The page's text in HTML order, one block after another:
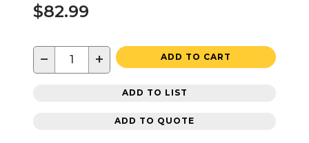
$82.99
− + ADD TO CART
ADD TO LIST
ADD TO QUOTE